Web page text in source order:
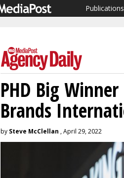
Publications
PHD Big
Brands
by Steve McClellan , April 29, 2022